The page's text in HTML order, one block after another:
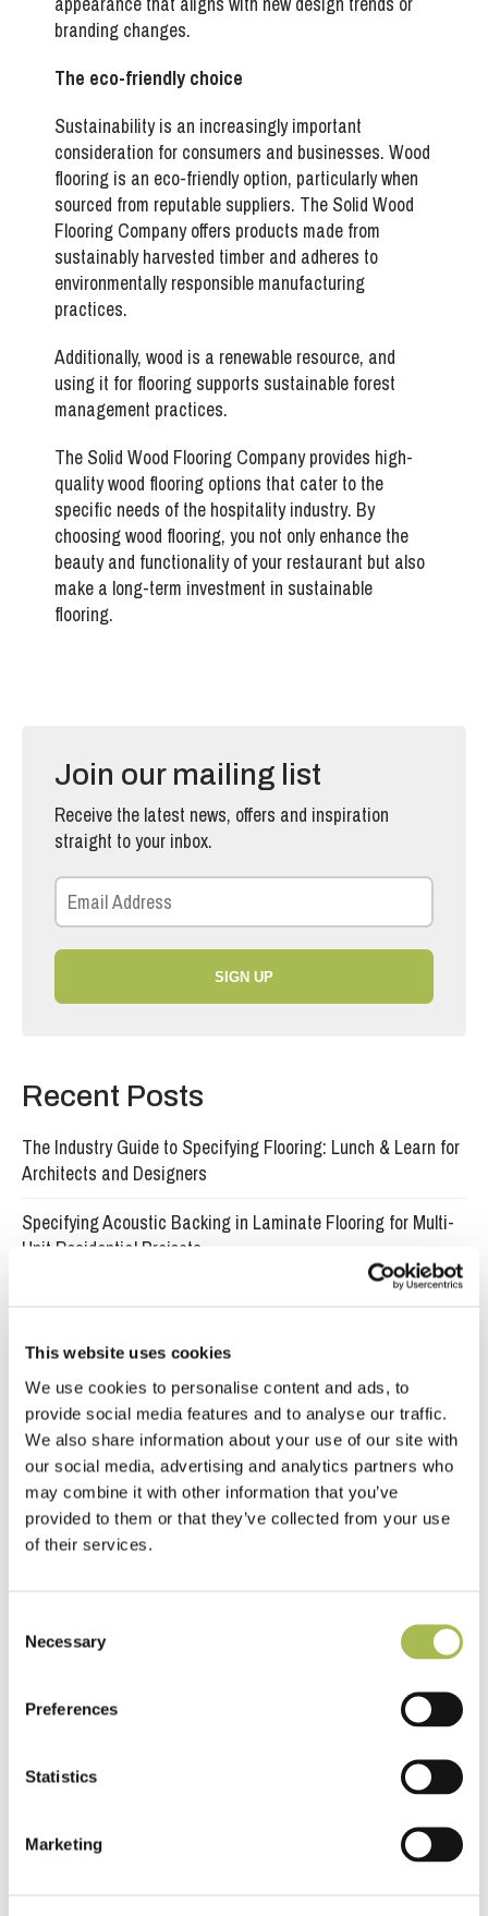
This website uses cookies
We use cookies to personalise content and ads, to
provide social media features and to analyse our traffic.
We also share information about your use of our site with
our social media, advertising and analytics partners who
may combine it with other information that you’ve
provided to them or that they’ve collected from your use
of their services.
Selection
Necessary
Preferences
Statistics
Marketing
branding changes.
The eco-friendly choice
Sustainability is an increasingly important
consideration for consumers and businesses. Wood
flooring is an eco-friendly option, particularly when
sourced from reputable suppliers. The Solid Wood
Flooring Company offers products made from
sustainably harvested timber and adheres to
environmentally responsible manufacturing
practices.
Additionally, wood is a renewable resource, and
using it for flooring supports sustainable forest
management practices.
The Solid Wood Flooring Company provides high-
quality wood flooring options that cater to the
specific needs of the hospitality industry. By
choosing wood flooring, you not only enhance the
beauty and functionality of your restaurant but also
make a long-term investment in sustainable
flooring.
Join our mailing list
Receive the latest news, offers and inspiration
straight to your inbox.
SIGN UP
Recent Posts
The Industry Guide to Specifying Flooring: Lunch & Learn for
Architects and Designers
Specifying Acoustic Backing in Laminate Flooring for Multi-
Unit Residential Projects
What specifiers need to know about water-resistant laminate
for fast, high-quality installs
Why certified timber matters when the world is losing its
rainforests